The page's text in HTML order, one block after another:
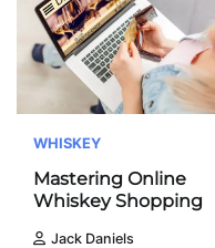
WHISKEY
Mastering Online
Whiskey Shopping
Jack Daniels